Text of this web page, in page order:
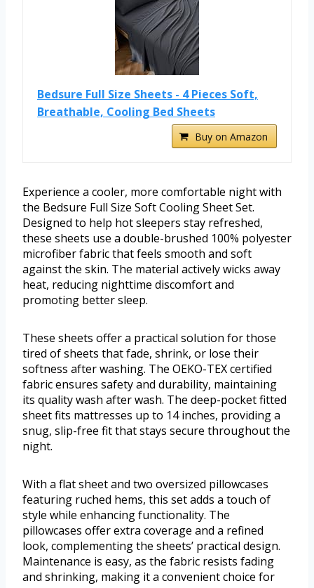
Bedsure Full Size Sheets - 4 Pieces Soft,
Breathable, Cooling Bed Sheets
Buy on Amazon
Experience a cooler, more comfortable night with
the Bedsure Full Size Soft Cooling Sheet Set.
Designed to help hot sleepers stay refreshed,
these sheets use a double-brushed 100% polyester
microfiber fabric that feels smooth and soft
against the skin. The material actively wicks away
heat, reducing nighttime discomfort and
promoting better sleep.
These sheets offer a practical solution for those
tired of sheets that fade, shrink, or lose their
softness after washing. The OEKO-TEX certified
fabric ensures safety and durability, maintaining
its quality wash after wash. The deep-pocket fitted
sheet fits mattresses up to 14 inches, providing a
snug, slip-free fit that stays secure throughout the
night.
With a flat sheet and two oversized pillowcases
featuring ruched hems, this set adds a touch of
style while enhancing functionality. The
pillowcases offer extra coverage and a refined
look, complementing the sheets’ practical design.
Maintenance is easy, as the fabric resists fading
and shrinking, making it a convenient choice for